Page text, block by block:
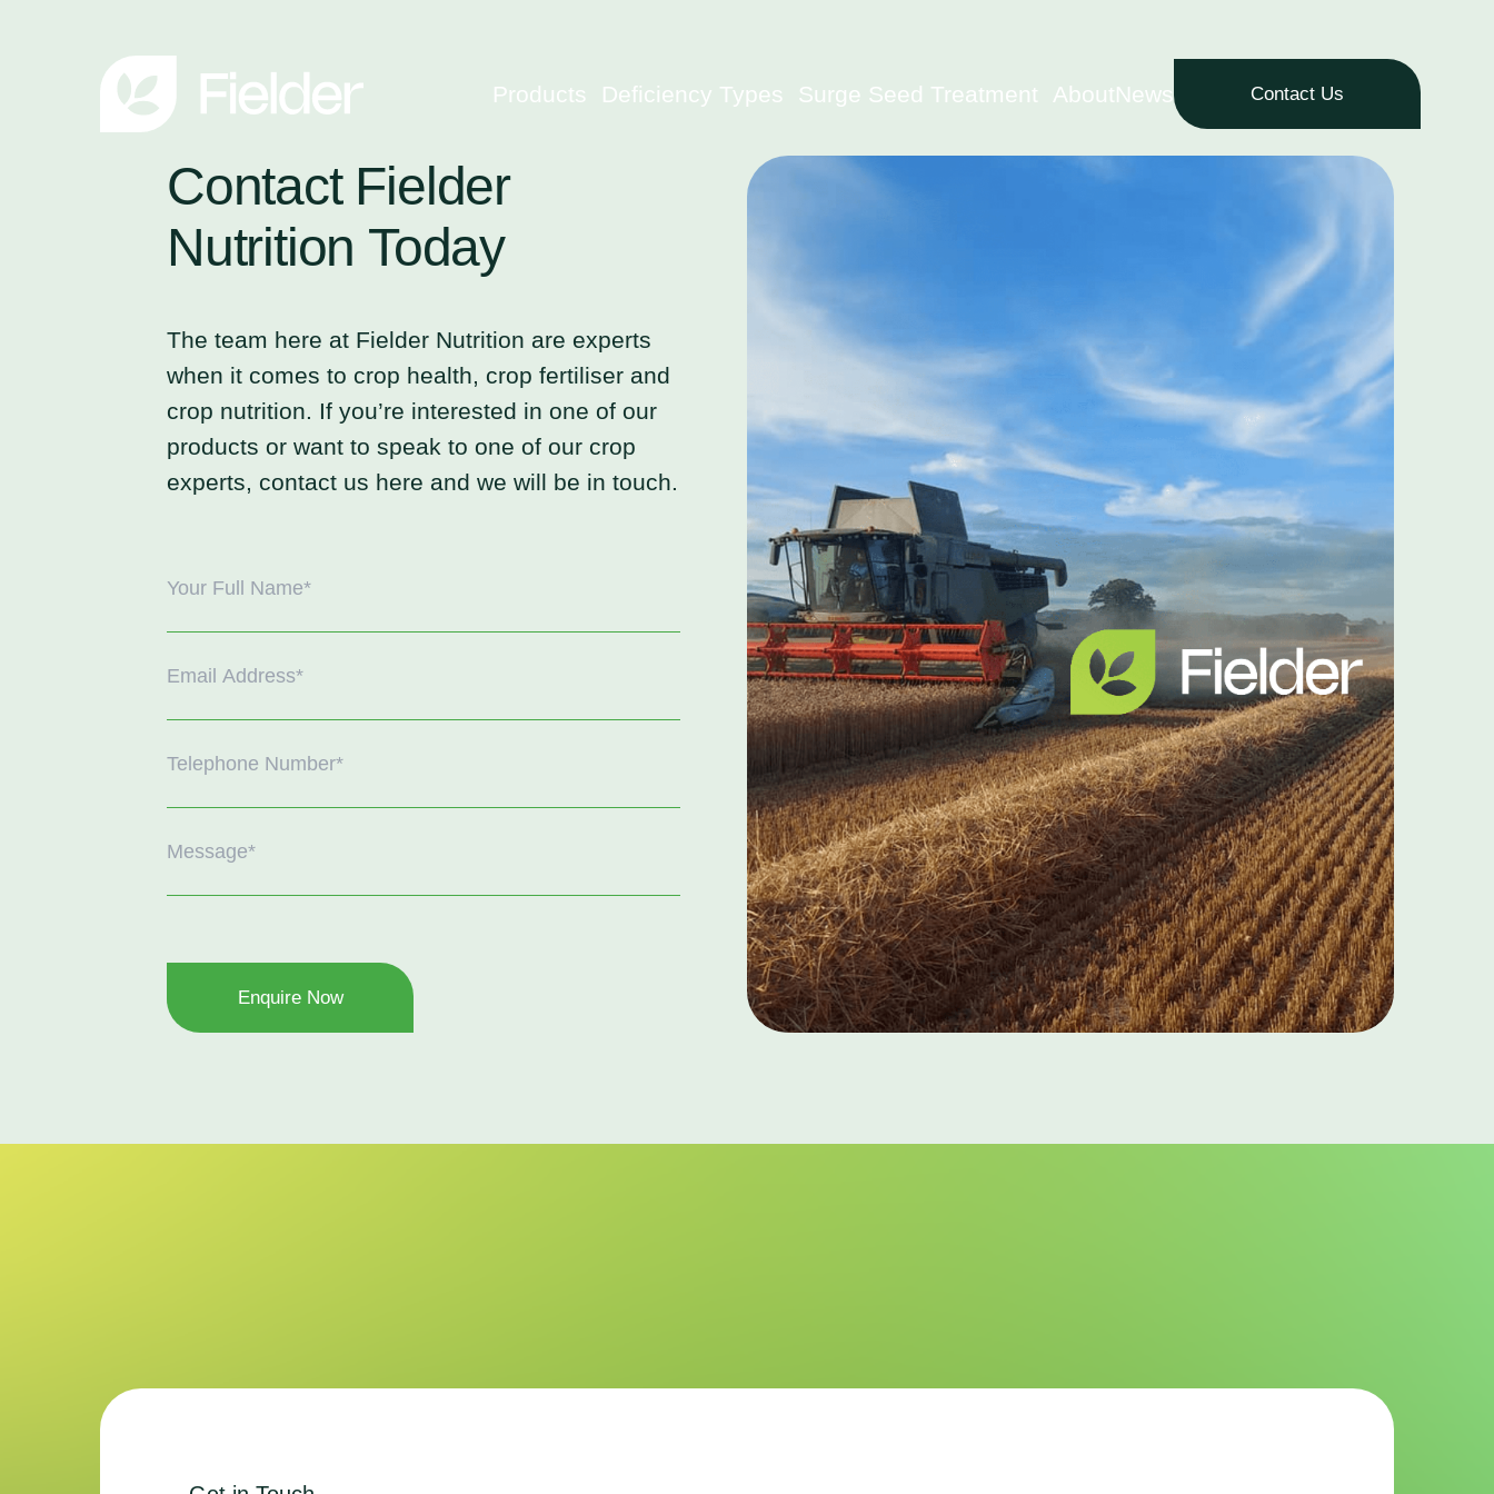
Products Deficiency Types Surge Seed Treatment AboutNews Contact Us
Contact Fielder
Nutrition Today
The team here at Fielder Nutrition are experts
when it comes to crop health, crop fertiliser and
crop nutrition. If you’re interested in one of our
products or want to speak to one of our crop
experts, contact us here and we will be in touch.